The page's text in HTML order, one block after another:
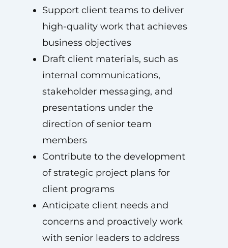
Support client teams to deliver
high-quality work that achieves
business objectives
Draft client materials, such as
internal communications,
stakeholder messaging, and
presentations under the
direction of senior team
members
Contribute to the development
of strategic project plans for
client programs
Anticipate client needs and
concerns and proactively work
with senior leaders to address